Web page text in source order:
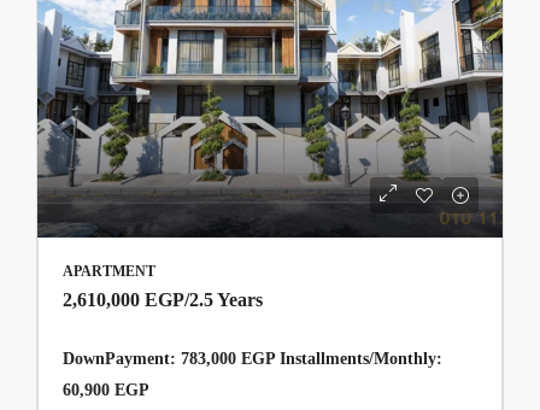
APARTMENT
2,610,000 EGP/2.5 Years
DownPayment: 783,000 EGP Installments/Monthly:
60,900 EGP